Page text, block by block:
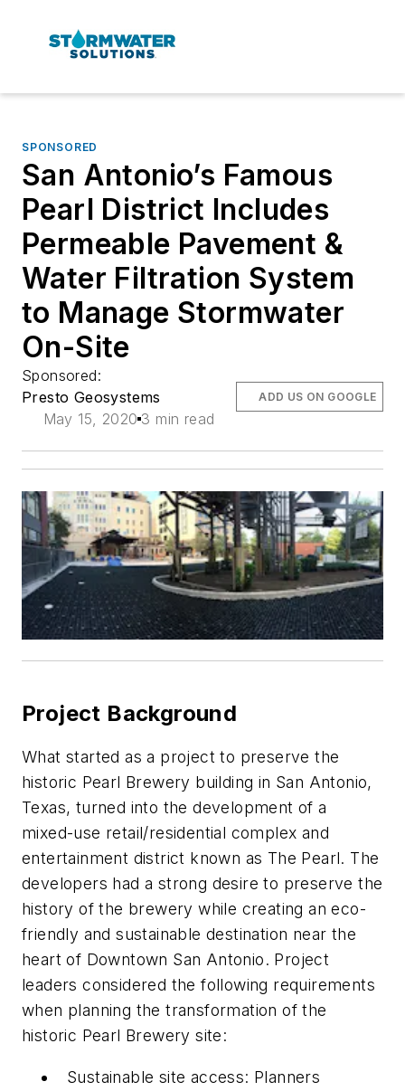
SPONSORED
San Antonio’s Famous
Pearl District Includes
Permeable Pavement &
Water Filtration System
to Manage Stormwater
On-Site
Sponsored:
Presto Geosystems
May 15, 2020 3 min read
ADD US ON GOOGLE
Project Background
What started as a project to preserve the
historic Pearl Brewery building in San Antonio,
Texas, turned into the development of a
mixed-use retail/residential complex and
entertainment district known as The Pearl. The
developers had a strong desire to preserve the
history of the brewery while creating an eco-
friendly and sustainable destination near the
heart of Downtown San Antonio. Project
leaders considered the following requirements
when planning the transformation of the
historic Pearl Brewery site:
Sustainable site access: Planners